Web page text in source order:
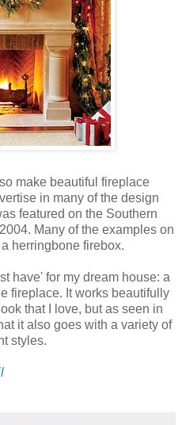
make beautiful fireplace
in many of the design
featured on the Southern
Many of the examples on
herringbone firebox.
have' for my dream house: a
fireplace. It works beautifully
that I love, but as seen in
it also goes with a variety of
styles.